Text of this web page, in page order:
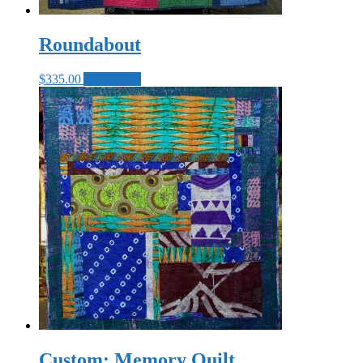
Roundabout
$335.00